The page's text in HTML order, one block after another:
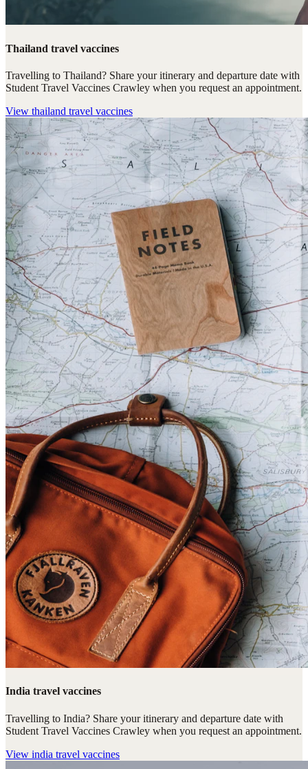
Thailand travel vaccines
Travelling to Thailand? Share your itinerary and departure date with
Student Travel Vaccines Crawley when you request an appointment.
View thailand travel vaccines
India travel vaccines
Travelling to India? Share your itinerary and departure date with
Student Travel Vaccines Crawley when you request an appointment.
View india travel vaccines